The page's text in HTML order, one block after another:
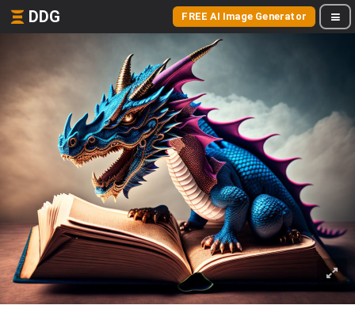
DDG FREE AI Image Generator